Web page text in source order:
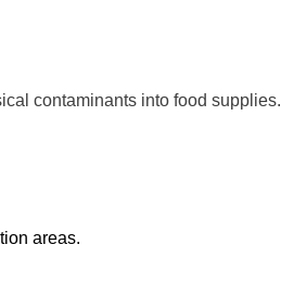
contaminants into food supplies.
areas.